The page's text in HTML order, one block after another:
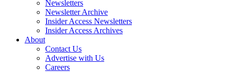
Newsletters
Newsletter Archive
Insider Access Newsletters
Insider Access Archives
About
Contact Us
Advertise with Us
Careers